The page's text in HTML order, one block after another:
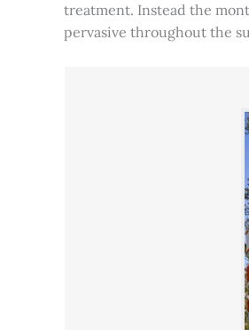
treatment. Instead the
pervasive throughout the